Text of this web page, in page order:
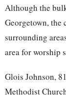
Although the
Georgetown, the
surrounding
area for worship
Glois Johnson,
Methodist